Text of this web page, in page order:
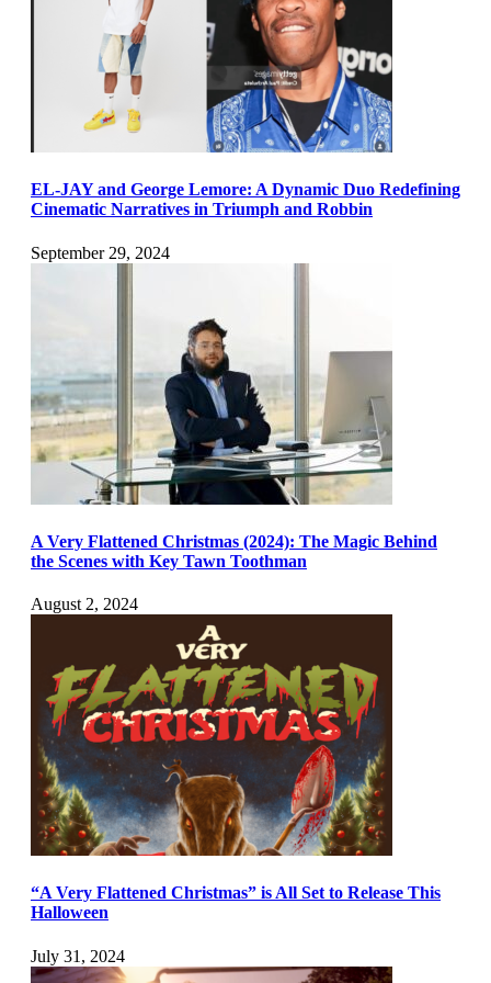
EL-JAY and George Lemore: A Dynamic Duo Redefining
Cinematic Narratives in Triumph and Robbin
September 29, 2024
A Very Flattened Christmas (2024): The Magic Behind
the Scenes with Key Tawn Toothman
August 2, 2024
“A Very Flattened Christmas” is All Set to Release This
Halloween
July 31, 2024